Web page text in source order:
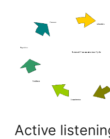
Active